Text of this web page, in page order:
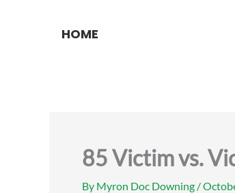
HOME
85 Victim vs.
By Myron Doc Downing /